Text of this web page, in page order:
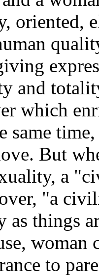
oriented,
and
which
same
But
a
"a
as things
woman
to